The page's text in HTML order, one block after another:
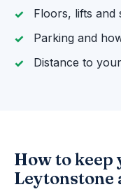
Floors, lifts and
Parking and
Distance to
How to keep
Leytonstone